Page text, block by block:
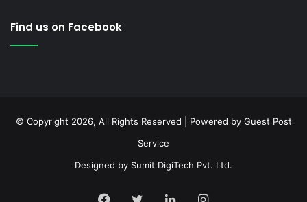
Find us on Facebook
© Copyright 2026, All Rights Reserved | Powered by Guest Post
Service
Designed by Sumit DigiTech Pvt. Ltd.
Facebook
TwitterLinkedInInstagram